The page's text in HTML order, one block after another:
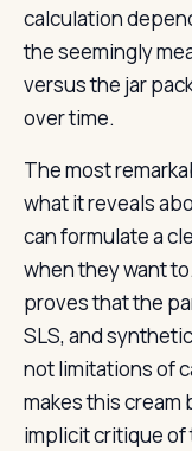
calculation
the seemingly
versus the jar
over time.
The most
what it reveals
can formulate a
when they want
proves that the
SLS, and
not limitations of
makes this cream
implicit critique of